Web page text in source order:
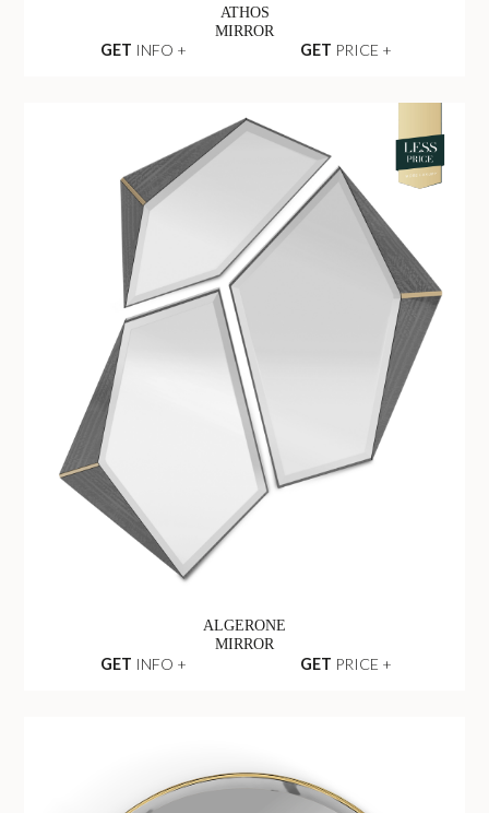
ATHOS
MIRROR
GET INFO + GET PRICE +
ALGERONE
MIRROR
GET INFO + GET PRICE +